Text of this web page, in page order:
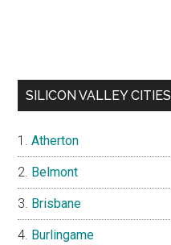
SILICON VALLEY CITIES
Atherton
Belmont
Brisbane
Burlingame